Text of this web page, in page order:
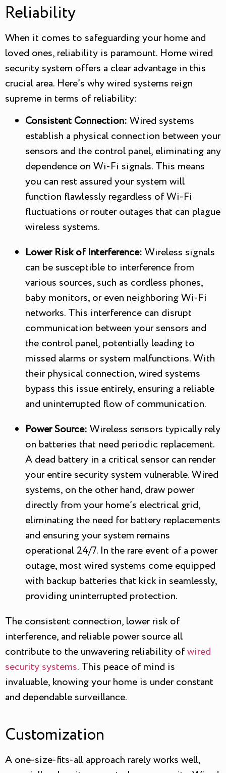
Reliability
When it comes to safeguarding your home and
loved ones, reliability is paramount. Home wired
security system offers a clear advantage in this
crucial area. Here’s why wired systems reign
supreme in terms of reliability:
Consistent Connection: Wired systems
establish a physical connection between your
sensors and the control panel, eliminating any
dependence on Wi-Fi signals. This means
you can rest assured your system will
function flawlessly regardless of Wi-Fi
fluctuations or router outages that can plague
wireless systems.
Lower Risk of Interference: Wireless signals
can be susceptible to interference from
various sources, such as cordless phones,
baby monitors, or even neighboring Wi-Fi
networks. This interference can disrupt
communication between your sensors and
the control panel, potentially leading to
missed alarms or system malfunctions. With
their physical connection, wired systems
bypass this issue entirely, ensuring a reliable
and uninterrupted flow of communication.
Power Source: Wireless sensors typically rely
on batteries that need periodic replacement.
A dead battery in a critical sensor can render
your entire security system vulnerable. Wired
systems, on the other hand, draw power
directly from your home’s electrical grid,
eliminating the need for battery replacements
and ensuring your system remains
operational 24/7. In the rare event of a power
outage, most wired systems come equipped
with backup batteries that kick in seamlessly,
providing uninterrupted protection.
The consistent connection, lower risk of
interference, and reliable power source all
contribute to the unwavering reliability ofwired
security systems. This peace of mind is
invaluable, knowing your home is under constant
and dependable surveillance.
Customization
A one-size-fits-all approach rarely works well,